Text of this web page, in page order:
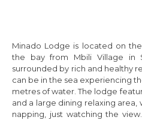
Minado Lodge is located on
the bay from Mbili Village in
surrounded by rich and healthy
can be in the sea experiencing
metres of water. The lodge
and a large dining relaxing area,
napping, just watching the